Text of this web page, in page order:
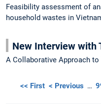
Feasibility assessment of
household wastes in
New Interview with
A Collaborative Approach to
<< First < Previous …